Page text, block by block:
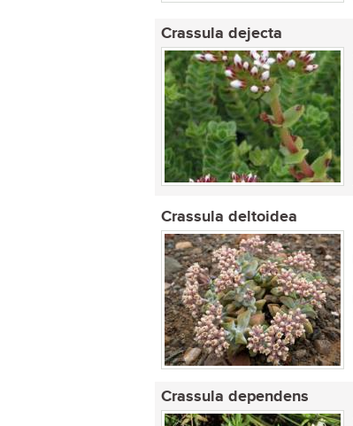
Crassula dejecta
Crassula deltoidea
Crassula dependens